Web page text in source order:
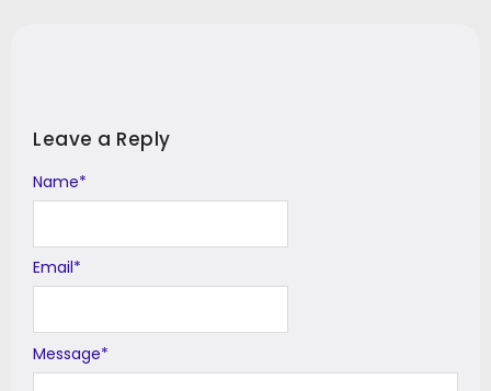
Leave a Reply
Message*
Name*
Email*
Alternative: